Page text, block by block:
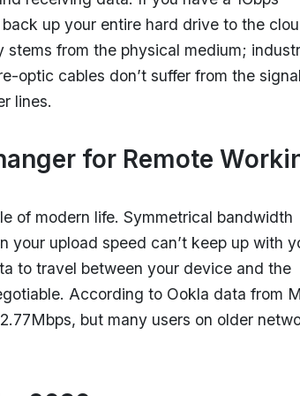
up your entire hard drive to the
stems from the physical medium;
optic cables don’t suffer from the signal
lines.
for Remote
of modern life. Symmetrical bandwidth
your upload speed can’t keep up with
to travel between your device and the
According to Ookla data from
but many users on older